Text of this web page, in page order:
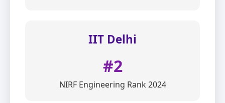
IIT Delhi
#2
NIRF Engineering Rank 2024